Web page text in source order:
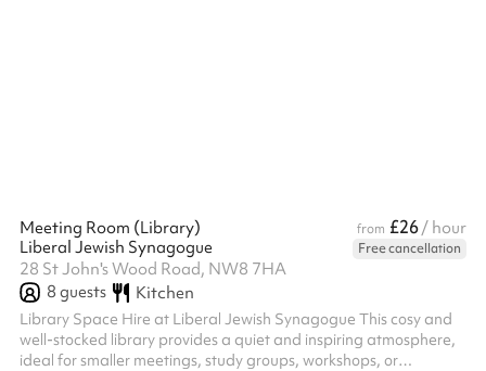
Meeting Room (Library) from £26/ hour
Liberal Jewish Synagogue
Free cancellation
28 St John's Wood Road, NW8 7HA
8 guests Kitchen
Library Space Hire at Liberal Jewish Synagogue This cosy and
well-stocked library provides a quiet and inspiring atmosphere,
ideal for smaller meetings, study groups, workshops, or